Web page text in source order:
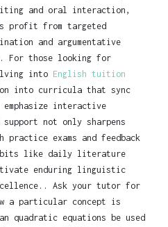
and oral interaction,
profit from targeted
and argumentative
For those looking for
into English tuition
into curricula that sync
emphasize interactive
not only sharpens
practice exams and feedback
like daily literature
enduring linguistic
Ask your tutor for
a particular concept is
quadratic equations be used